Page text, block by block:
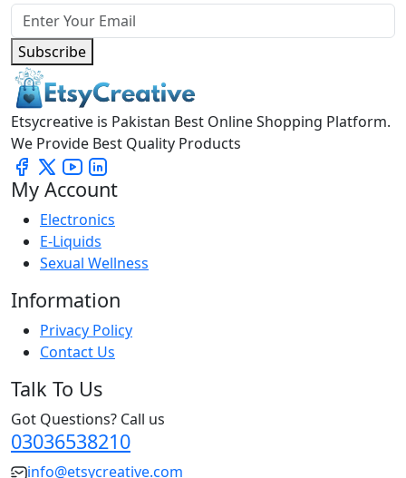
Subscribe
Etsycreative is Pakistan Best Online Shopping Platform.
We Provide Best Quality Products
My Account
Electronics
E-Liquids
Sexual Wellness
Information
Privacy Policy
Contact Us
Talk To Us
Got Questions? Call us
03036538210
info@etsycreative.com